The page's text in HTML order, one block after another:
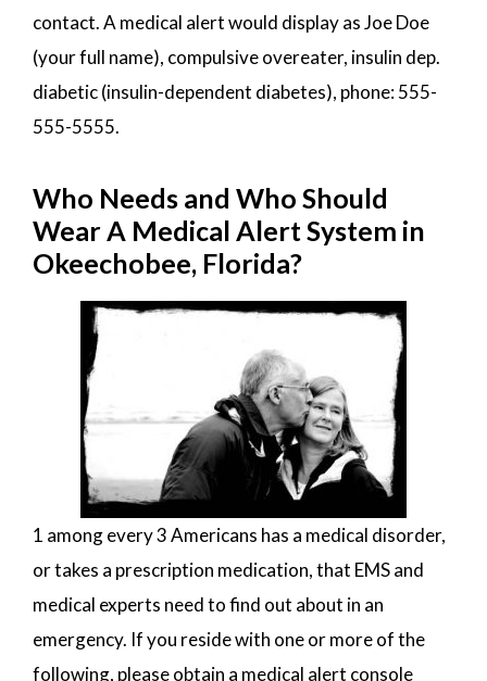
contact. A medical alert would display as Joe Doe
(your full name), compulsive overeater, insulin dep.
diabetic (insulin-dependent diabetes), phone: 555-
555-5555.
Who Needs and Who Should
Wear A Medical Alert System in
Okeechobee, Florida?
1 among every 3 Americans has a medical disorder,
or takes a prescription medication, that EMS and
medical experts need to find out about in an
emergency. If you reside with one or more of the
following, please obtain a medical alert console